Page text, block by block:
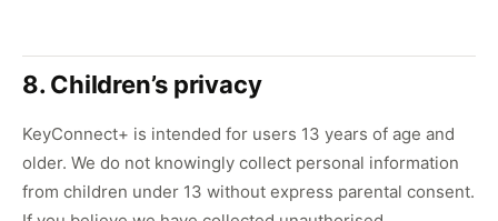
8. Children’s privacy
KeyConnect+ is intended for users 13 years of age and
older. We do not knowingly collect personal information
from children under 13 without express parental consent.